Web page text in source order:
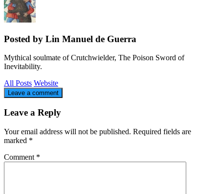
Posted by Lin Manuel de Guerra
Mythical soulmate of Crutchwielder, The Poison Sword of
Inevitability.
All Posts Website
Leave a comment
Leave a Reply
Your email address will not be published. Required fields are
marked *
Comment *